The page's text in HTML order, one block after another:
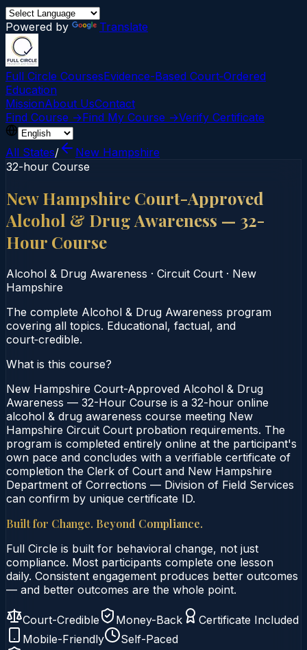
Powered by Translate
Full Circle CoursesEvidence-Based Court‑Ordered
Education
MissionAbout UsContact
Find Course →Find My Course →Verify Certificate
All States/
New Hampshire
32-hour Course
New Hampshire Court-Approved
Alcohol & Drug Awareness — 32-
Hour Course
Alcohol & Drug Awareness · Circuit Court · New
Hampshire
The complete Alcohol & Drug Awareness program
covering all topics. Educational, factual, and
court‑credible.
What is this course?
New Hampshire Court-Approved Alcohol & Drug
Awareness — 32-Hour Course is a 32-hour online
alcohol & drug awareness course meeting New
Hampshire Circuit Court probation requirements. The
program is completed entirely online at the participant's
own pace and concludes with a verifiable certificate of
completion the Clerk of Court and New Hampshire
Department of Corrections — Division of Field Services
can confirm by unique certificate ID.
Built for Change. Beyond Compliance.
Full Circle is built for behavioral change, not just
compliance. Most participants complete one lesson
daily. Consistent engagement produces better outcomes
— and better outcomes are the whole point.
Court-Credible Money-Back
Certificate Included
Mobile-Friendly
Self-Paced